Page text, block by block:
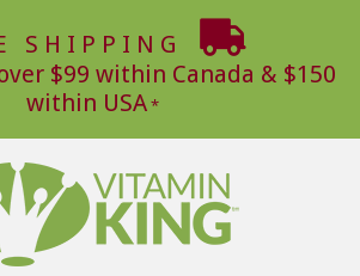
SHIPPING
$99 within Canada & $150
within USA